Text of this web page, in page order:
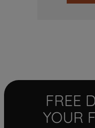
FREE
YOUR